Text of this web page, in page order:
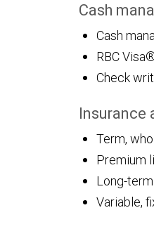
Cash
Cash
RBC
Check
Insurance
Term,
Premium
Long-
Variable,